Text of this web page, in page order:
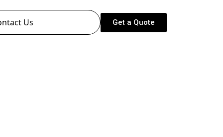
Us Get a Quote